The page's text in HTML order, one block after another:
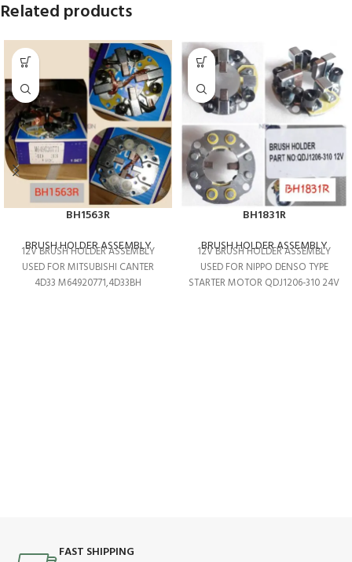
Related products
BH1563R
BRUSH HOLDER ASSEMBLY
12V BRUSH HOLDER ASSEMBLY
USED FOR MITSUBISHI CANTER
4D33 M64920771,4D33BH
BH1831R
BRUSH HOLDER ASSEMBLY
12V BRUSH HOLDER ASSEMBLY
USED FOR NIPPO DENSO TYPE
STARTER MOTOR QDJ1206-310 24V
FAST SHIPPING